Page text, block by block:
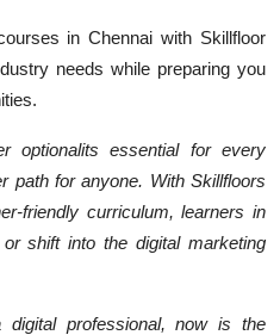
in Chennai with Skillfloor
needs while preparing you
optionalits essential for every
path for anyone. With Skillfloors
friendly curriculum, learners in
shift into the digital marketing
professional, now is the